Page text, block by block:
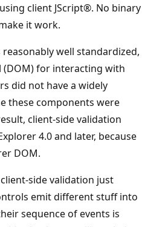
client JScript®. No binary
it work.
well standardized,
for interacting with
did not have a widely
these components were
client-side validation
4.0 and later, because
DOM.
side validation just
emit different stuff into
sequence of events is